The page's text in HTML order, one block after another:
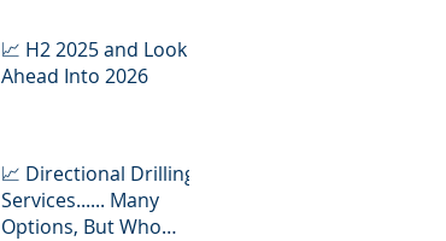
📈 H2 2025 and Look
Ahead Into 2026
📈 Directional Drilling
Services...... Many
Options, But Who